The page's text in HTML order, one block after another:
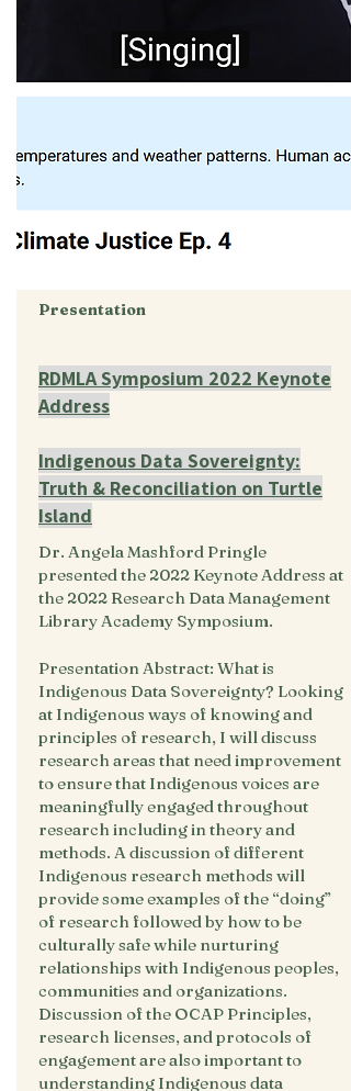
Presentation
RDMLA Symposium 2022 Keynote
Address
Indigenous Data Sovereignty:
Truth & Reconciliation on Turtle
Island
Dr. Angela Mashford Pringle
presented the 2022 Keynote Address at
the 2022 Research Data Management
Library Academy Symposium.
Presentation Abstract: What is
Indigenous Data Sovereignty? Looking
at Indigenous ways of knowing and
principles of research, I will discuss
research areas that need improvement
to ensure that Indigenous voices are
meaningfully engaged throughout
research including in theory and
methods. A discussion of different
Indigenous research methods will
provide some examples of the “doing”
of research followed by how to be
culturally safe while nurturing
relationships with Indigenous peoples,
communities and organizations.
Discussion of the OCAP Principles,
research licenses, and protocols of
engagement are also important to
understanding Indigenous data